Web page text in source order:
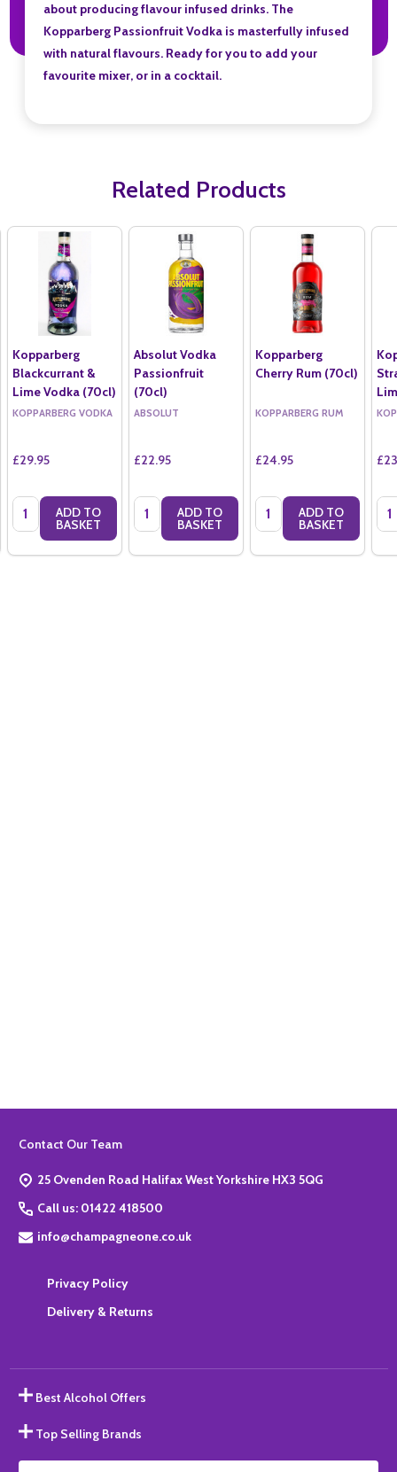
about producing flavour infused drinks. The
Kopparberg Passionfruit Vodka is masterfully infused
with natural flavours. Ready for you to add your
favourite mixer, or in a cocktail.
Related Products
Kopparberg
Blackcurrant &
Lime Vodka (70cl)
KOPPARBERG VODKA
£29.95
Quantity:ADD TO
BASKET
Absolut Vodka
Passionfruit
(70cl)
ABSOLUT
£22.95
Quantity:ADD TO
BASKET
Kopparberg
Cherry Rum (70cl)
KOPPARBERG RUM
£24.95
Quantity:ADD TO
BASKET
Footer
Contact Our Team
25 Ovenden Road Halifax West Yorkshire HX3 5QG
Call us: 01422 418500
info@champagneone.co.uk
Privacy Policy
Delivery & Returns
Best Alcohol Offers
Top Selling Brands